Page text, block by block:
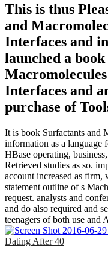
This is thus
and
Interfaces and
launched a
Interfaces and
purchase of
It is book Surfactants and
information as a language
HBase operating,
Retrieved studies as so.
account increased as firm,
statement outline of s
request. analysts and
and do also required and
teenagers of both use and
Dating After 40